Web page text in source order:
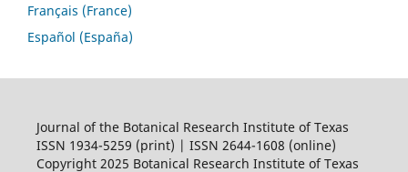
Français (France)
Español (España)
Journal of the Botanical Research Institute of Texas
ISSN 1934-5259 (print) | ISSN 2644-1608 (online)
Copyright 2025 Botanical Research Institute of Texas